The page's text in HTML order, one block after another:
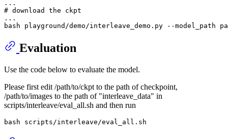
# download the ckpt
...
Evaluation
Use the code below to evaluate the model.
Please first edit /path/to/ckpt to the path of checkpoint,
/path/to/images to the path of "interleave_data" in
scripts/interleave/eval_all.sh and then run